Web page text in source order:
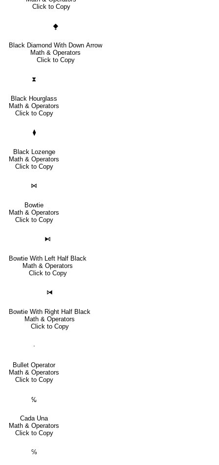
Click to Copy
⧪
Black Diamond With Down Arrow
Math & Operators
Click to Copy
⧗
Black Hourglass
Math & Operators
Click to Copy
⧫
Black Lozenge
Math & Operators
Click to Copy
⋈
Bowtie
Math & Operators
Click to Copy
⧑
Bowtie With Left Half Black
Math & Operators
Click to Copy
⧒
Bowtie With Right Half Black
Math & Operators
Click to Copy
∙
Bullet Operator
Math & Operators
Click to Copy
℆
Cada Una
Math & Operators
Click to Copy
℅